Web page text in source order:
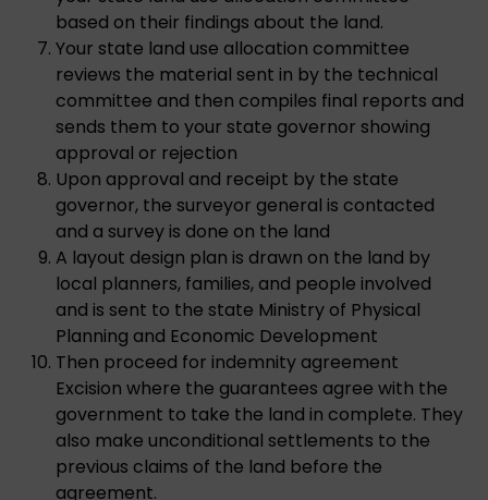
based on their findings about the land.
Your state land use allocation committee
reviews the material sent in by the technical
committee and then compiles final reports and
sends them to your state governor showing
approval or rejection
Upon approval and receipt by the state
governor, the surveyor general is contacted
and a survey is done on the land
A layout design plan is drawn on the land by
local planners, families, and people involved
and is sent to the state Ministry of Physical
Planning and Economic Development
Then proceed for indemnity agreement
Excision where the guarantees agree with the
government to take the land in complete. They
also make unconditional settlements to the
previous claims of the land before the
agreement.